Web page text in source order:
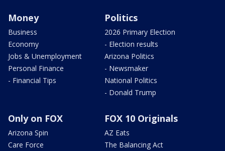
Money
Business
Economy
Jobs & Unemployment
Personal Finance
- Financial Tips
Politics
2026 Primary Election
- Election results
Arizona Politics
- Newsmaker
National Politics
- Donald Trump
Only on FOX
Arizona Spin
Care Force
FOX 10 Originals
AZ Eats
The Balancing Act